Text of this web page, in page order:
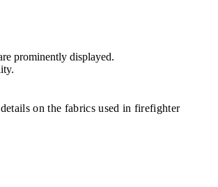
prominently displayed.
on the fabrics used in firefighter